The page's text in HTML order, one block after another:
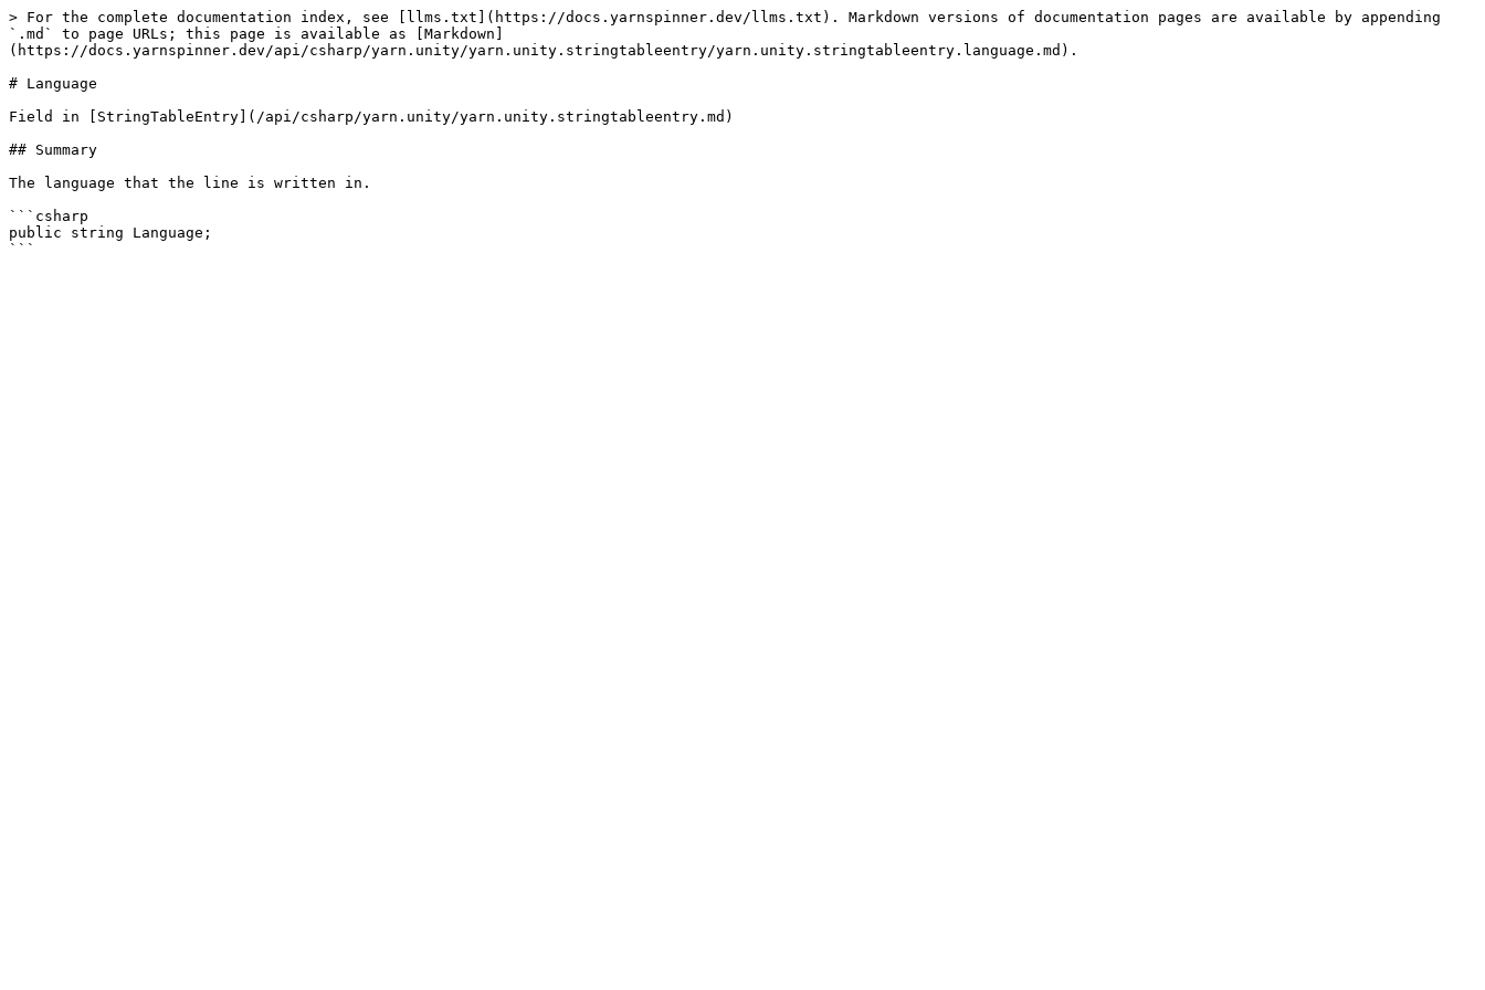
> For the complete documentation index, see [llms.txt](https://docs.yarnspinner.dev/llms.txt). Markdown versions of documentation pages are available by appending
`.md` to page URLs; this page is available as [Markdown]
(https://docs.yarnspinner.dev/api/csharp/yarn.unity/yarn.unity.stringtableentry/yarn.unity.stringtableentry.language.md).
# Language
Field in [StringTableEntry](/api/csharp/yarn.unity/yarn.unity.stringtableentry.md)
## Summary
The language that the line is written in.
```csharp
public string Language;